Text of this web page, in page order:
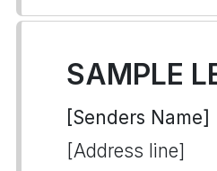
SAMPLE
[Senders Name]
[Address line]